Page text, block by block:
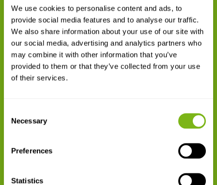
We use cookies to personalise content and ads, to
provide social media features and to analyse our traffic.
We also share information about your use of our site with
our social media, advertising and analytics partners who
may combine it with other information that you’ve
provided to them or that they’ve collected from your use
of their services.
Selection
Necessary
Preferences
Statistics
Skilled Employees
140